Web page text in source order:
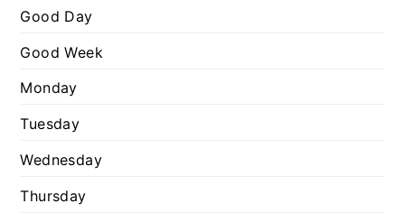
e
Good Day
Good Week
Monday
Tuesday
Wednesday
Thursday